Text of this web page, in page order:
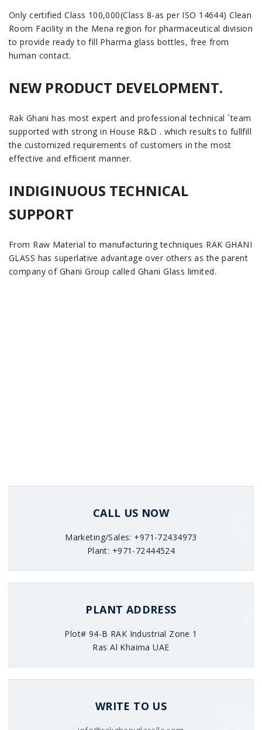
Only certified Class 100,000(Class 8-as per ISO 14644) Clean
Room Facility in the Mena region for pharmaceutical division
to provide ready to fill Pharma glass bottles, free from
human contact.
NEW PRODUCT DEVELOPMENT.
Rak Ghani has most expert and professional technical `team
supported with strong in House R&D . which results to fullfill
the customized requirements of customers in the most
effective and efficient manner.
INDIGINUOUS TECHNICAL
SUPPORT
From Raw Material to manufacturing techniques RAK GHANI
GLASS has superlative advantage over others as the parent
company of Ghani Group called Ghani Glass limited.
CALL US NOW
Marketing/Sales: +971-72434973
Plant: +971-72444524
PLANT ADDRESS
Plot# 94-B RAK Industrial Zone 1
Ras Al Khaima UAE
WRITE TO US